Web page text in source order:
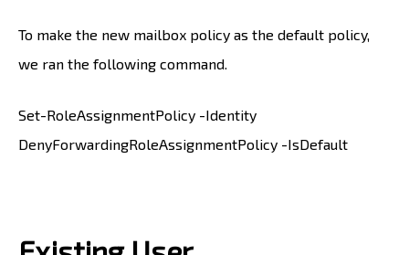
To make the new mailbox policy as the default policy,
we ran the following command.
Set-RoleAssignmentPolicy -Identity
DenyForwardingRoleAssignmentPolicy -IsDefault